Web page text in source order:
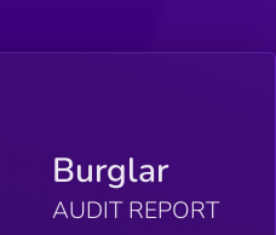
Burglar
AUDIT REPORT